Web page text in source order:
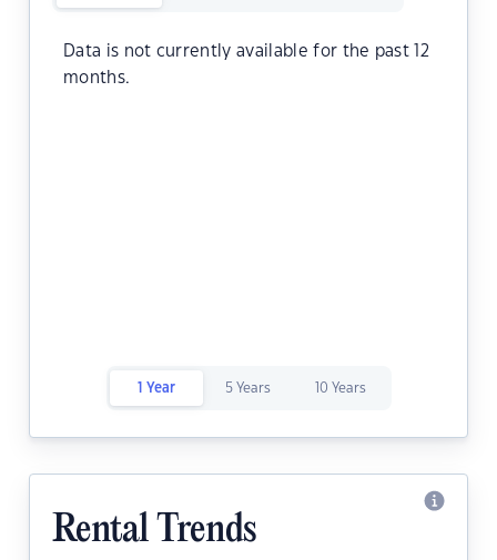
Data is not currently available for the past 12
months.
1 Year 5 Years 10 Years
Rental Trends